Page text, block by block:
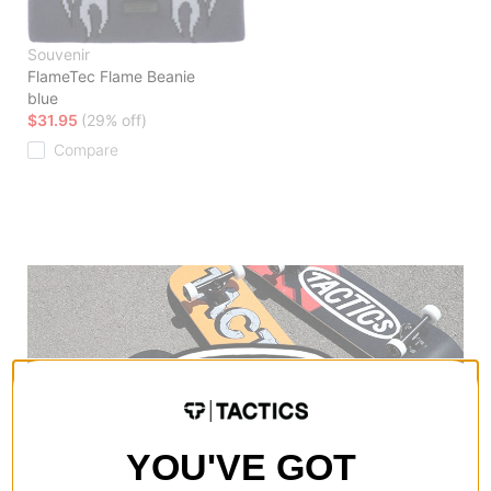
Souvenir
FlameTec Flame Beanie
blue
$31.95 (29% off)
Compare
YOU'VE GOT